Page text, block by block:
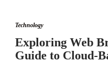
Technology
Exploring Web
Guide to Cloud-